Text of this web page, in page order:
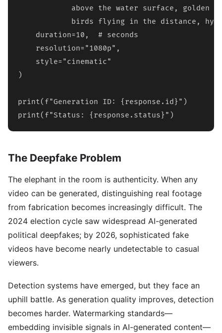
above the water surface, golden
birds flying in the distance,
    duration=10,  # seconds
    resolution="1080p",
    style="cinematic"
)
print(f"Generation ID: {response.id}")
print(f"Status: {response.status}")
The Deepfake Problem
The elephant in the room is authenticity. When any
video can be generated, distinguishing real footage
from fabrication becomes increasingly difficult. The
2024 election cycle saw widespread AI-generated
political deepfakes; by 2026, sophisticated fake
videos have become nearly undetectable to casual
viewers.
Detection systems have emerged, but they face an
uphill battle. As generation quality improves, detection
becomes harder. Watermarking standards—
embedding invisible signals in AI-generated content—